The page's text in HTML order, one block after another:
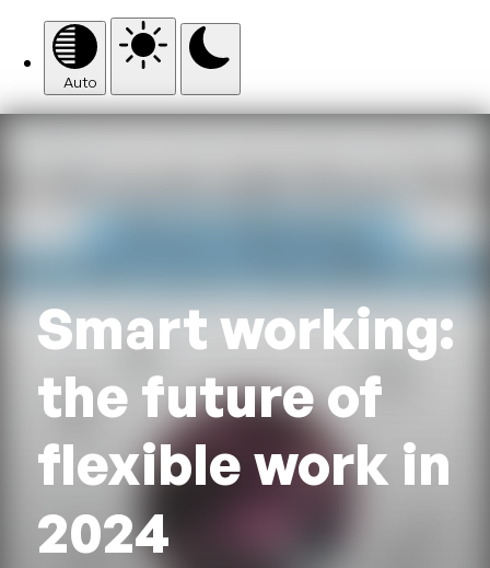
Auto
Smart working:
the future of
flexible work in
2024